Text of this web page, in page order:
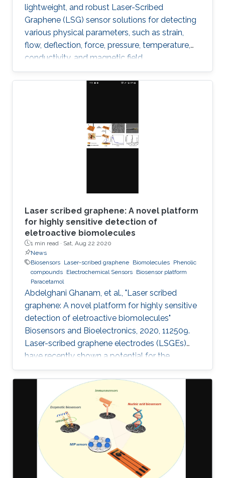
lightweight, and robust Laser-Scribed
Graphene (LSG) sensor solutions for detecting
various physical parameters, such as strain,
flow, deflection, force, pressure, temperature,
conductivity, and magnetic field.
Multifunctionality was obtained by exploiting
the direct laser scribing process combined with
cytotoxicity, biocompatibility, corrosion
resistance, and ability to function under
Laser scribed graphene: A novel platform
for highly sensitive detection of
eletroactive biomolecules
1 min read · Sat, Aug 22 2020
News
Biosensors Laser-scribed graphene Biomolecules Phenolic
compounds Electrochemical Sensors Biosensor platform
Paracetamol
Abdelghani Ghanam, et al., "Laser scribed
graphene: A novel platform for highly sensitive
detection of eletroactive biomolecules"
Biosensors and Bioelectronics, 2020, 112509.
Laser-scribed graphene electrodes (LSGEs)
have recently shown a potential for the
development of electrochemical biosensors
thanks to their electronic properties, porous
structures, and large surface area that can
support the charge transfer. In this paper, the
authors present a comparative study of the
electrochemical performances of LSGEs with
the conventional screen-printed carbon
electrodes (SPCEs) toward the